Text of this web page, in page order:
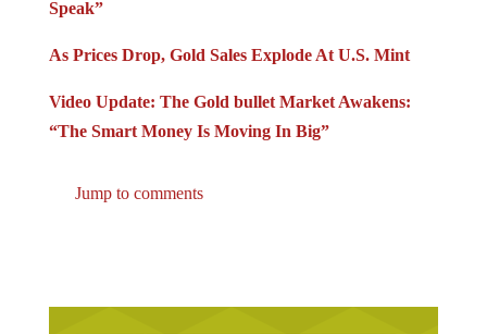
“The Smart Money Is Moving In Big”